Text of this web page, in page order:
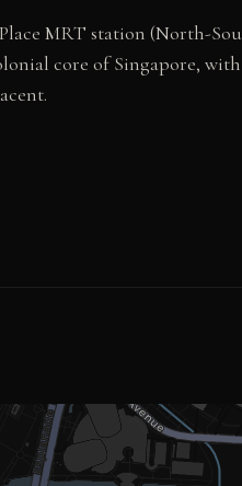
MRT station (North-
core of Singapore,